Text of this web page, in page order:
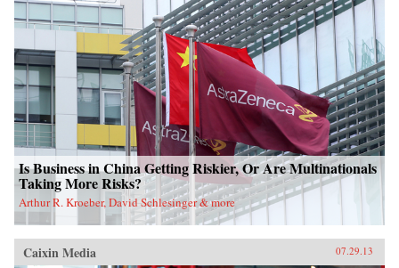
Is Business in China Getting Riskier, Or Are Multinationals
Taking More Risks?
Arthur R. Kroeber, David Schlesinger & more
Caixin Media 07.29.13